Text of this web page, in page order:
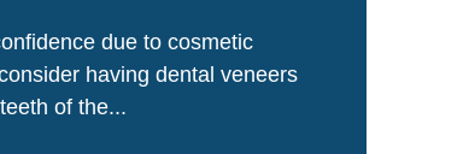
due to cosmetic
having dental veneers
of the...